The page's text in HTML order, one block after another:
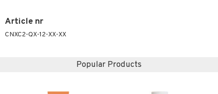
Article nr
CNXC2-QX-12-XX-XX
Popular Products